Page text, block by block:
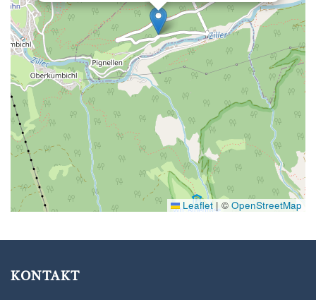
Leaflet | © OpenStreetMap
KONTAKT